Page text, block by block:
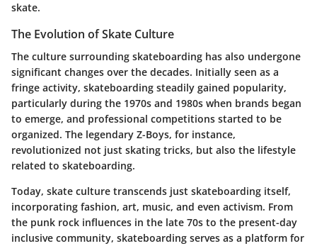
skate.
The Evolution of Skate Culture
The culture surrounding skateboarding has also undergone
significant changes over the decades. Initially seen as a
fringe activity, skateboarding steadily gained popularity,
particularly during the 1970s and 1980s when brands began
to emerge, and professional competitions started to be
organized. The legendary Z-Boys, for instance,
revolutionized not just skating tricks, but also the lifestyle
related to skateboarding.
Today, skate culture transcends just skateboarding itself,
incorporating fashion, art, music, and even activism. From
the punk rock influences in the late 70s to the present-day
inclusive community, skateboarding serves as a platform for